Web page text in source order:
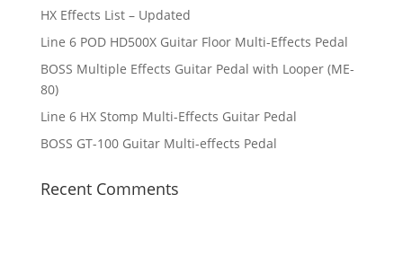
HX Effects List – Updated
Line 6 POD HD500X Guitar Floor Multi-Effects Pedal
BOSS Multiple Effects Guitar Pedal with Looper (ME-
80)
Line 6 HX Stomp Multi-Effects Guitar Pedal
BOSS GT-100 Guitar Multi-effects Pedal
Recent Comments